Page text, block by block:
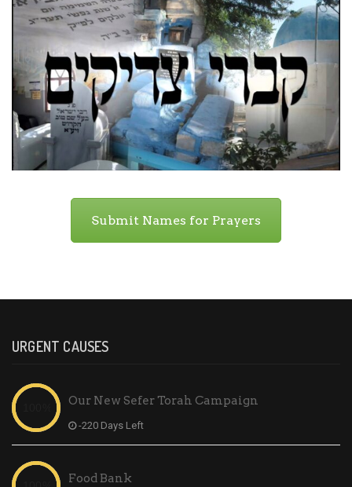
Submit Names for Prayers
URGENT CAUSES
Our New Sefer Torah Campaign
-220 Days Left
Food Bank